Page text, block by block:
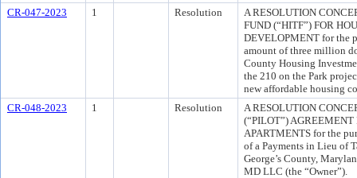
CR-047-2023
1 Resolution
A RESOLUTION
FUND (“HITF”) FOR
DEVELOPMENT for the
amount of three million
County Housing
the 210 on the Park
new affordable housing
CR-048-2023
1 Resolution
A RESOLUTION
(“PILOT”)
APARTMENTS for the
of a Payments in Lieu of
George’s County,
MD LLC (the “Owner”).